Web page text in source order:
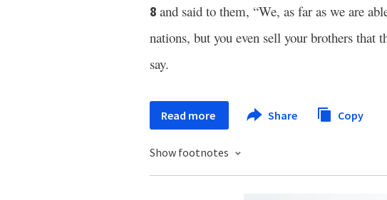
8 and said to them, “We, as far as we are
nations, but you even sell your brothers that
say.
Read more Share Copy
Show footnotes